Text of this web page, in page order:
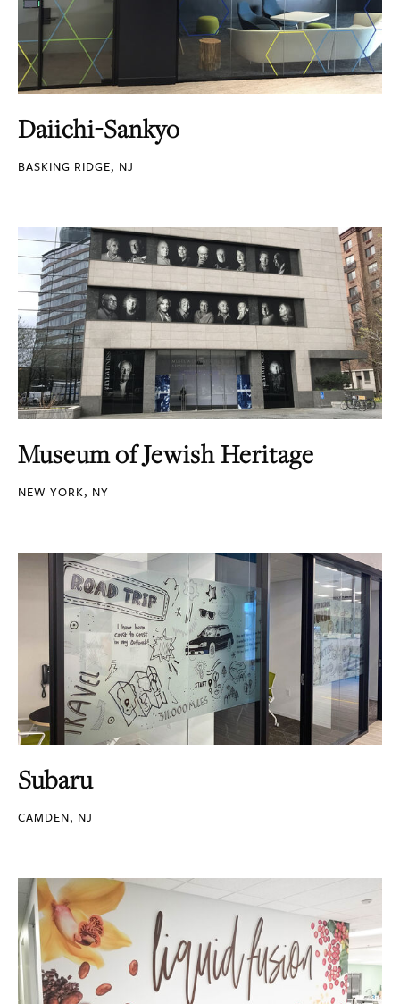
Daiichi-Sankyo
BASKING RIDGE, NJ
Museum of Jewish Heritage
NEW YORK, NY
Subaru
CAMDEN, NJ